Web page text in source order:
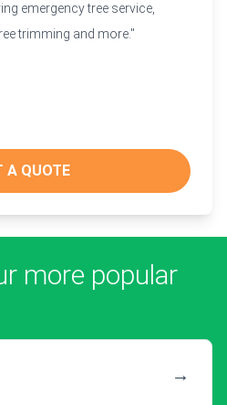
emergency tree service,
trimming and more."
A QUOTE
more popular
→